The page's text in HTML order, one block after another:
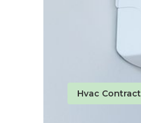
Hvac